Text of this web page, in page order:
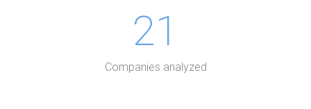
21
Companies analyzed